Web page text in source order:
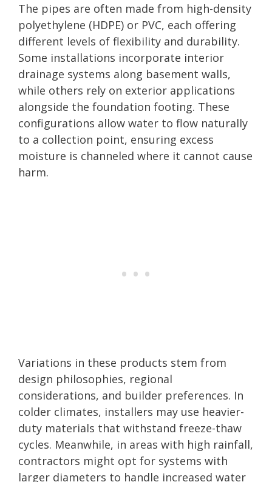
The pipes are often made from high-density
polyethylene (HDPE) or PVC, each offering
different levels of flexibility and durability.
Some installations incorporate interior
drainage systems along basement walls,
while others rely on exterior applications
alongside the foundation footing. These
configurations allow water to flow naturally
to a collection point, ensuring excess
moisture is channeled where it cannot cause
harm.
Variations in these products stem from
design philosophies, regional
considerations, and builder preferences. In
colder climates, installers may use heavier-
duty materials that withstand freeze-thaw
cycles. Meanwhile, in areas with high rainfall,
contractors might opt for systems with
larger diameters to handle increased water